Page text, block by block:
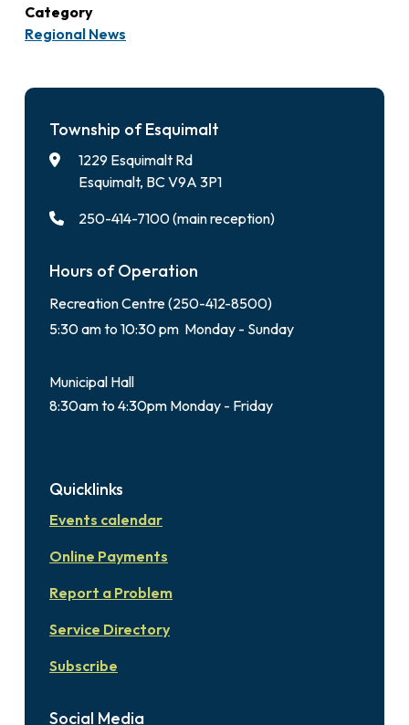
Category
Regional News
Township of Esquimalt
1229 Esquimalt Rd
Esquimalt, BC V9A 3P1
250-414-7100 (main reception)
Hours of Operation
Recreation Centre (250-412-8500)
5:30 am to 10:30 pm Monday - Sunday
Municipal Hall
8:30am to 4:30pm Monday - Friday
Quicklinks
Events calendar
Online Payments
Report a Problem
Service Directory
Subscribe
Social Media